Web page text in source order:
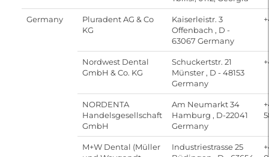
Germany
Pluradent AG & Co
KG
Kaiserleistr. 3
Offenbach , D -
63067 Germany
Nordwest Dental
GmbH & Co. KG
Schuckertstr. 21
Münster , D - 48153
Germany
NORDENTA
Handelsgesellschaft
GmbH
Am Neumarkt 34
Hamburg , D-22041
Germany
M+W Dental (Müller
Industriestrasse 25